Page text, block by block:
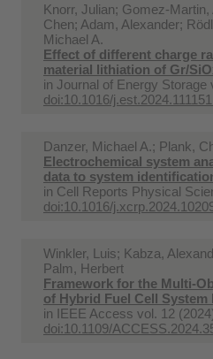
Knorr, Julian; Gomez-
Chen; Adam, Alexander;
Michael A.
Effect of different charge
material lithiation of Gr/
in Journal of Energy Storage
doi:10.1016/
Danzer, Michael A.; Plank,
Electrochemical system
data to system
in Cell Reports Physical
doi:10.1016/
Winkler, Luis; Kabza,
Palm, Herbert
Framework for the Multi-
of Hybrid Fuel Cell System
in IEEE Access vol. 12
doi:10.1109/